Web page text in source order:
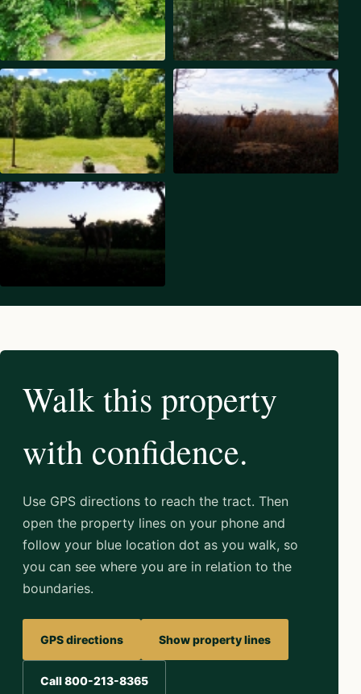
Walk this property
with confidence.
Use GPS directions to reach the tract. Then
open the property lines on your phone and
follow your blue location dot as you walk, so
you can see where you are in relation to the
boundaries.
GPS directions Show property lines
Call 800-213-8365